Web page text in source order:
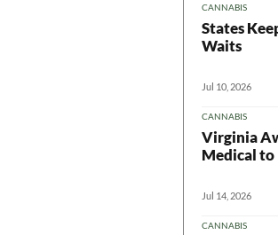
CANNABIS
States
Waits
Jul 10, 2026
CANNABIS
Virginia
Medical to
Jul 14, 2026
CANNABIS